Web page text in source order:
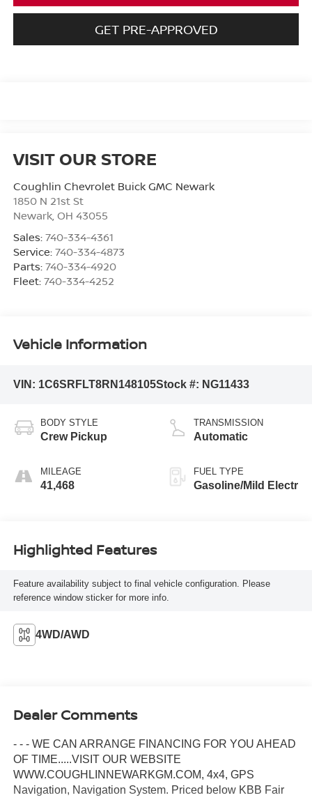
GET PRE-APPROVED
VISIT OUR STORE
Coughlin Chevrolet Buick GMC Newark
1850 N 21st St
Newark, OH 43055
Sales: 740-334-4361
Service: 740-334-4873
Parts: 740-334-4920
Fleet: 740-334-4252
Vehicle Information
VIN: 1C6SRFLT8RN148105Stock #: NG11433
BODY STYLE
Crew Pickup
MILEAGE
41,468
TRANSMISSION
Automatic
FUEL TYPE
Gasoline/Mild Electr
Highlighted Features
Feature availability subject to final vehicle configuration. Please
reference window sticker for more info.
4WD/AWD
Dealer Comments
- - - WE CAN ARRANGE FINANCING FOR YOU AHEAD
OF TIME.....VISIT OUR WEBSITE
WWW.COUGHLINNEWARKGM.COM, 4x4, GPS
Navigation, Navigation System. Priced below KBB Fair